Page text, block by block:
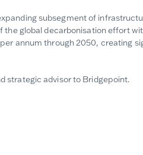
subsegment of
the global decarbonisation effort
annum through 2050, creating
strategic advisor to Bridgepoint.